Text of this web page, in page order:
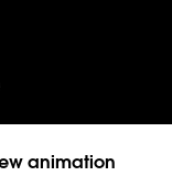
animation